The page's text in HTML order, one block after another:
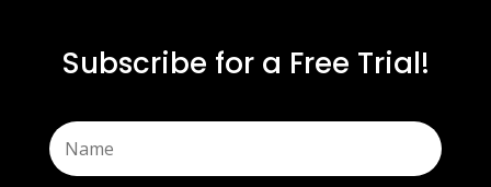
Subscribe for a Free Trial!